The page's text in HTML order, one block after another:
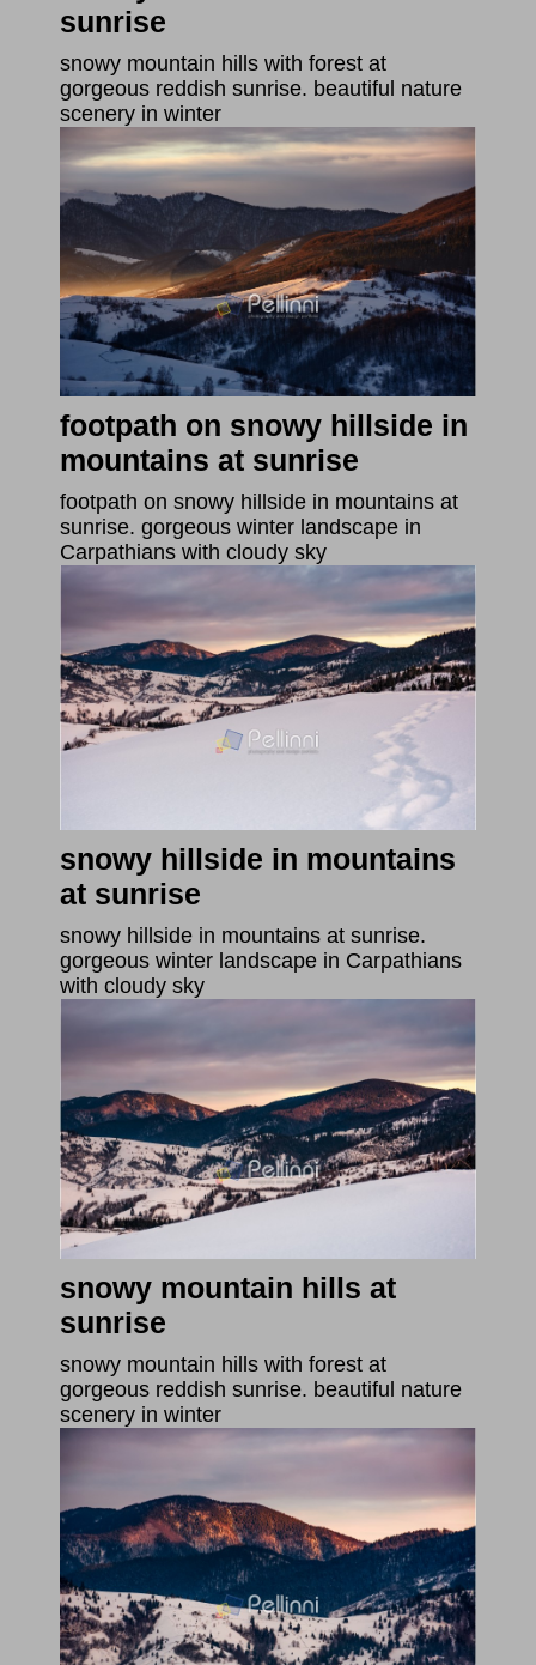
sunrise
snowy mountain hills with forest at
gorgeous reddish sunrise. beautiful nature
scenery in winter
footpath on snowy hillside in
mountains at sunrise
footpath on snowy hillside in mountains at
sunrise. gorgeous winter landscape in
Carpathians with cloudy sky
snowy hillside in mountains
at sunrise
snowy hillside in mountains at sunrise.
gorgeous winter landscape in Carpathians
with cloudy sky
snowy mountain hills at
sunrise
snowy mountain hills with forest at
gorgeous reddish sunrise. beautiful nature
scenery in winter